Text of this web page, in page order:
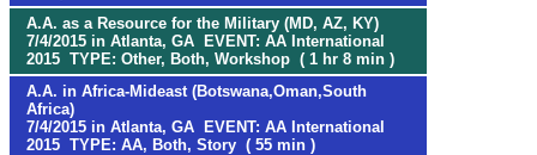
A.A. as a Resource for the Military (MD, AZ, KY)
7/4/2015 in Atlanta, GA EVENT: AA International
2015 TYPE: Other, Both, Workshop ( 1 hr 8 min )
A.A. in Africa-Mideast (Botswana,Oman,South
Africa)
7/4/2015 in Atlanta, GA EVENT: AA International
2015 TYPE: AA, Both, Story ( 55 min )